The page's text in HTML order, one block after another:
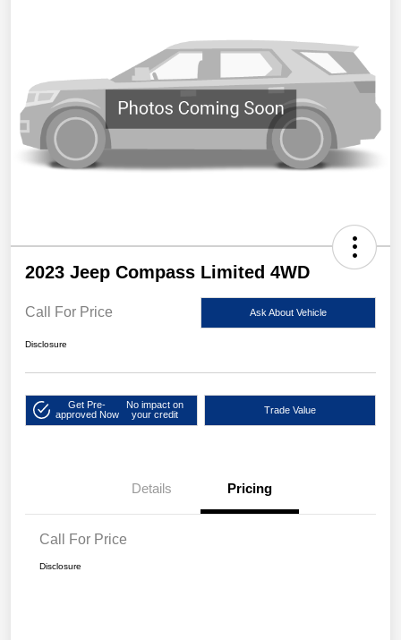
2023 Jeep Compass Limited 4WD
Call For Price Ask About Vehicle
Disclosure
Get Pre-
approved Now
No impact on
your credit
Trade Value
Details Pricing
Call For Price
Disclosure